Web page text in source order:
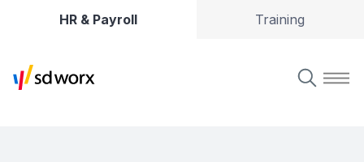
HR & Payroll Training